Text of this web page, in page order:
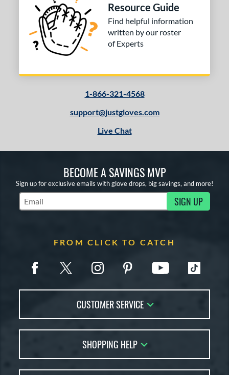
Resource Guide
Find helpful information
written by our roster
of Experts
1-866-321-4568
support@justgloves.com
Live Chat
BECOME A SAVINGS MVP
Sign up for exclusive emails with glove drops, big savings, and more!
Subscribe to Marketing Updates SIGN UP
FROM CLICK TO CATCH
CUSTOMER SERVICE
FAQs
Returns
SHOPPING HELP